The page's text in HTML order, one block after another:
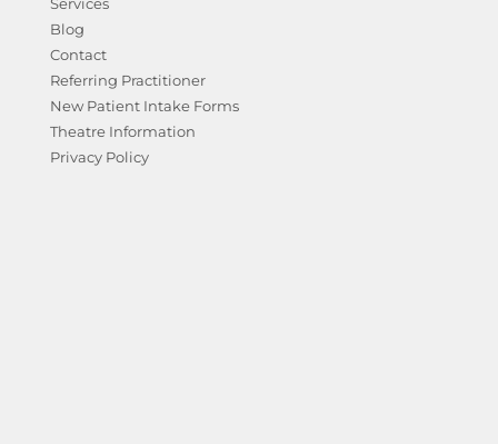
Blog
Contact
Referring Practitioner
New Patient Intake Forms
Theatre Information
Privacy Policy